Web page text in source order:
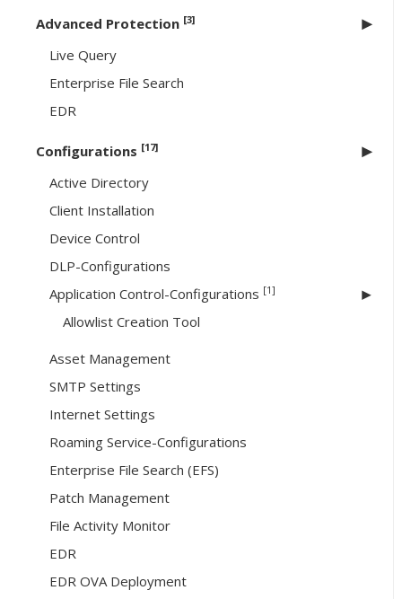
Advanced Protection [3]
Live Query
Enterprise File Search
EDR
Configurations [17]
Active Directory
Client Installation
Device Control
DLP-Configurations
Application Control-Configurations [1]
Allowlist Creation Tool
Asset Management
SMTP Settings
Internet Settings
Roaming Service-Configurations
Enterprise File Search (EFS)
Patch Management
File Activity Monitor
EDR
EDR OVA Deployment